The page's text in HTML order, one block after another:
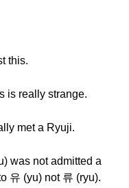
this.
is really strange.
met a Ryuji.
was not admitted a
유 (yu) not 류 (ryu).